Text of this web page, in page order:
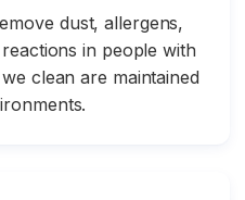
dust, allergens,
in people with
clean are maintained